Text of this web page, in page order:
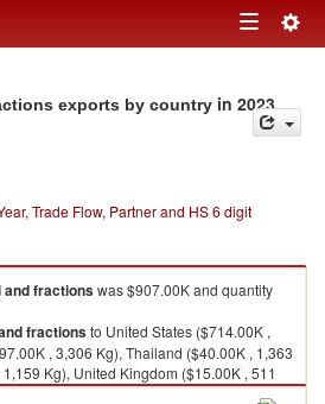
Toggle
exports by country in 2023
Trade Flow, Partner and HS 6 digit
and fractionswas $907.00K and quantity
fractionsto United States ($714.00K ,
, 3,306 Kg), Thailand ($40.00K , 1,363
Kg), United Kingdom ($15.00K , 511